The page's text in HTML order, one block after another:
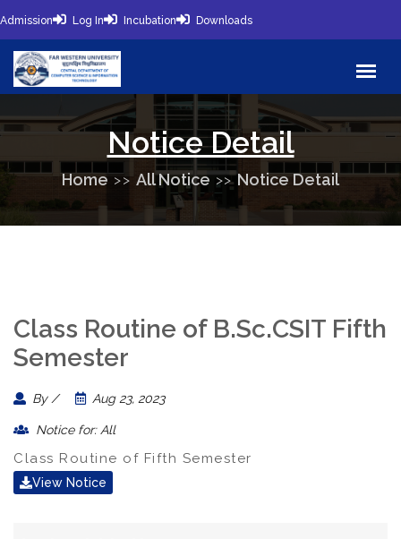
Admission Log In Incubation Downloads
Notice Detail
Home All Notice Notice Detail
Class Routine of B.Sc.CSIT Fifth
Semester
By / Aug 23, 2023
Notice for: All
Class Routine of Fifth Semester
View Notice